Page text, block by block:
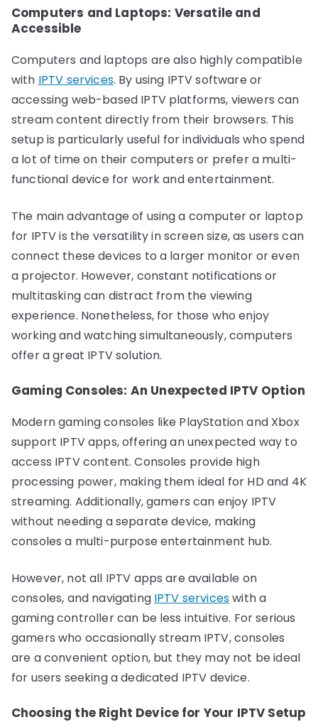
Computers and Laptops: Versatile and
Accessible
Computers and laptops are also highly compatible
with IPTV services. By using IPTV software or
accessing web-based IPTV platforms, viewers can
stream content directly from their browsers. This
setup is particularly useful for individuals who spend
a lot of time on their computers or prefer a multi-
functional device for work and entertainment.
The main advantage of using a computer or laptop
for IPTV is the versatility in screen size, as users can
connect these devices to a larger monitor or even
a projector. However, constant notifications or
multitasking can distract from the viewing
experience. Nonetheless, for those who enjoy
working and watching simultaneously, computers
offer a great IPTV solution.
Gaming Consoles: An Unexpected IPTV Option
Modern gaming consoles like PlayStation and Xbox
support IPTV apps, offering an unexpected way to
access IPTV content. Consoles provide high
processing power, making them ideal for HD and 4K
streaming. Additionally, gamers can enjoy IPTV
without needing a separate device, making
consoles a multi-purpose entertainment hub.
However, not all IPTV apps are available on
consoles, and navigating IPTV serviceswith a
gaming controller can be less intuitive. For serious
gamers who occasionally stream IPTV, consoles
are a convenient option, but they may not be ideal
for users seeking a dedicated IPTV device.
Choosing the Right Device for Your IPTV Setup